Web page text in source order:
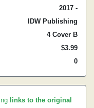
2017 -
IDW Publishing
4 Cover B
$3.99
0
links to the original